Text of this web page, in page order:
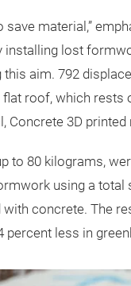
save material,”
installing lost
aim. 792
roof, which
Concrete 3D
to 80 kilograms,
using a
concrete. The
percent less in